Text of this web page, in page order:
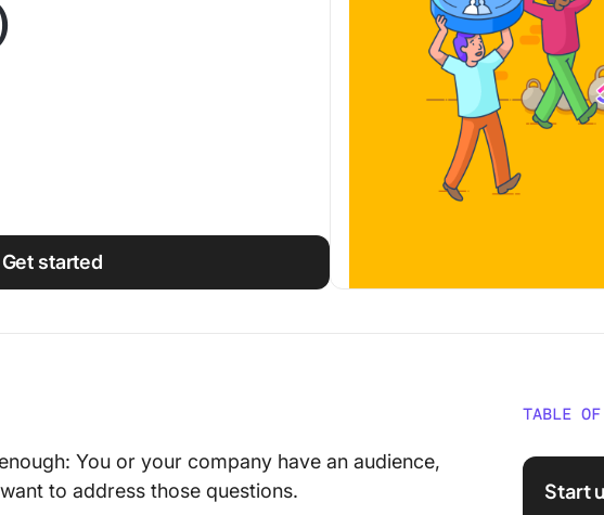
Taking
Work Culture
Get started
You or your company have an audience,
to address those questions.
TABLE OF
What Is
Who
Start